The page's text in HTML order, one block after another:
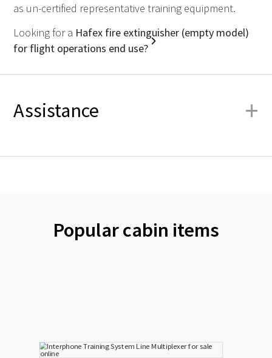
as un-certified representative training equipment.
Looking for a Hafex fire extinguisher (empty model)
for flight operations end use?
Assistance +
Popular cabin items